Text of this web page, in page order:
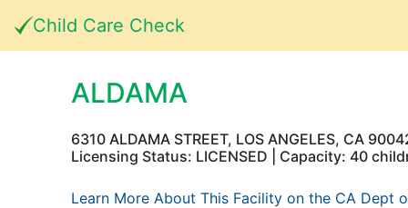
Child Care Check
ALDAMA
6310 ALDAMA STREET, LOS ANGELES, CA
Licensing Status: LICENSED | Capacity: 40
Learn More About This Facility on the CA Dept